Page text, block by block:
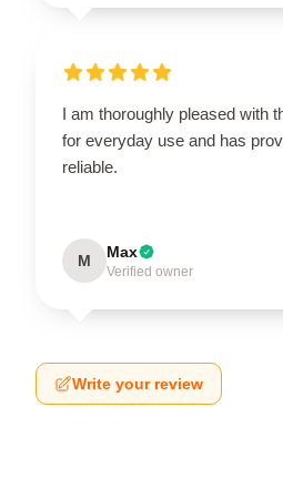
I am thoroughly pleased with
for everyday use and has
reliable.
M Max
Verified owner
Write your review